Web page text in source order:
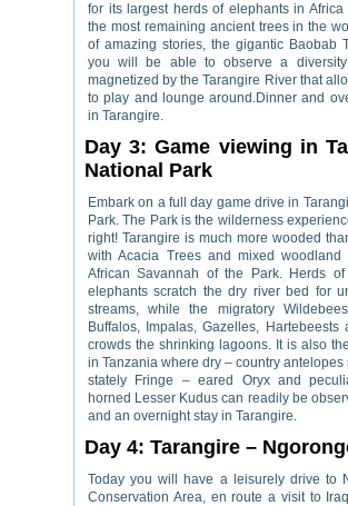
for its largest herds of elephants in
the most remaining ancient trees in the
of amazing stories, the gigantic Baobab
you will be able to observe a
magnetized by the Tarangire River that
to play and lounge around.Dinner and
in Tarangire.
Day 3: Game viewing in
National Park
Embark on a full day game drive in
Park. The Park is the wilderness
right! Tarangire is much more wooded
with Acacia Trees and mixed woodland
African Savannah of the Park. Herds
elephants scratch the dry river bed for
streams, while the migratory
Buffalos, Impalas, Gazelles, Hartebeests
crowds the shrinking lagoons. It is also
in Tanzania where dry – country antelopes
stately Fringe – eared Oryx and
horned Lesser Kudus can readily be
and an overnight stay in Tarangire.
Day 4: Tarangire –
Today you will have a leisurely drive to
Conservation Area, en route a visit to